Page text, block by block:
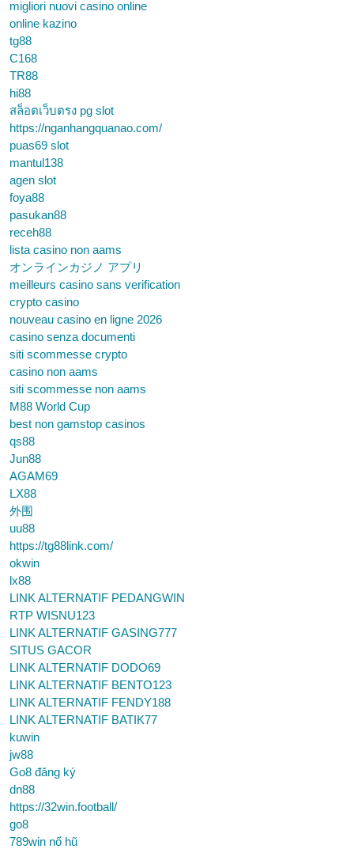
migliori nuovi casino online
online kazino
tg88
C168
TR88
hi88
สล็อตเว็บตรง pg slot
https://nganhangquanao.com/
puas69 slot
mantul138
agen slot
foya88
pasukan88
receh88
lista casino non aams
オンラインカジノ アプリ
meilleurs casino sans verification
crypto casino
nouveau casino en ligne 2026
casino senza documenti
siti scommesse crypto
casino non aams
siti scommesse non aams
M88 World Cup
best non gamstop casinos
qs88
Jun88
AGAM69
LX88
外围
uu88
https://tg88link.com/
okwin
lx88
LINK ALTERNATIF PEDANGWIN
RTP WISNU123
LINK ALTERNATIF GASING777
SITUS GACOR
LINK ALTERNATIF DODO69
LINK ALTERNATIF BENTO123
LINK ALTERNATIF FENDY188
LINK ALTERNATIF BATIK77
kuwin
jw88
Go8 đăng ký
dn88
https://32win.football/
go8
789win nổ hũ